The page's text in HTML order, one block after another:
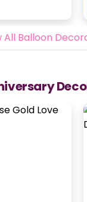
All Balloon